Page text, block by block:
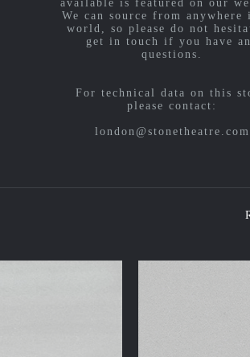
available is featured on our
We can source from anywhere
world, so please do not
get in touch if you have
questions.
For technical data on this
please contact:
london@stonetheatre.com